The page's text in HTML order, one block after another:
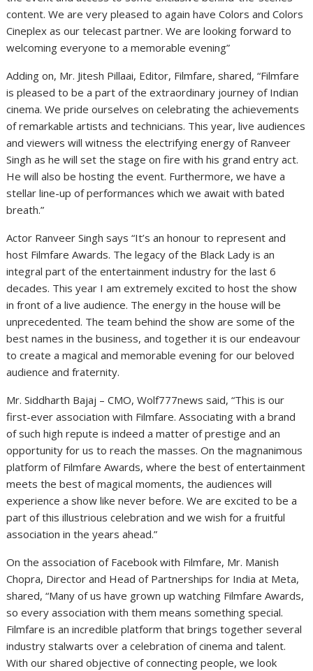
content. We are very pleased to again have Colors and Colors
Cineplex as our telecast partner. We are looking forward to
welcoming everyone to a memorable evening”
Adding on, Mr. Jitesh Pillaai, Editor, Filmfare, shared, “Filmfare
is pleased to be a part of the extraordinary journey of Indian
cinema. We pride ourselves on celebrating the achievements
of remarkable artists and technicians. This year, live audiences
and viewers will witness the electrifying energy of Ranveer
Singh as he will set the stage on fire with his grand entry act.
He will also be hosting the event. Furthermore, we have a
stellar line-up of performances which we await with bated
breath.”
Actor Ranveer Singh says “It’s an honour to represent and
host Filmfare Awards. The legacy of the Black Lady is an
integral part of the entertainment industry for the last 6
decades. This year I am extremely excited to host the show
in front of a live audience. The energy in the house will be
unprecedented. The team behind the show are some of the
best names in the business, and together it is our endeavour
to create a magical and memorable evening for our beloved
audience and fraternity.
Mr. Siddharth Bajaj – CMO, Wolf777news said, “This is our
first-ever association with Filmfare. Associating with a brand
of such high repute is indeed a matter of prestige and an
opportunity for us to reach the masses. On the magnanimous
platform of Filmfare Awards, where the best of entertainment
meets the best of magical moments, the audiences will
experience a show like never before. We are excited to be a
part of this illustrious celebration and we wish for a fruitful
association in the years ahead.”
On the association of Facebook with Filmfare, Mr. Manish
Chopra, Director and Head of Partnerships for India at Meta,
shared, “Many of us have grown up watching Filmfare Awards,
so every association with them means something special.
Filmfare is an incredible platform that brings together several
industry stalwarts over a celebration of cinema and talent.
With our shared objective of connecting people, we look